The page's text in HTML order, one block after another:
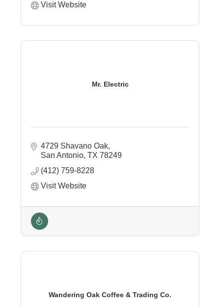
Visit Website
Mr. Electric
4729 Shavano Oak
San Antonio TX 78249
(412) 759-8228
Visit Website
Wandering Oak Coffee & Trading Co.